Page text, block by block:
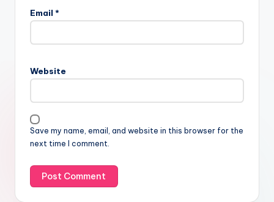
Email *
Website
Save my name, email, and website in this browser for the
next time I comment.